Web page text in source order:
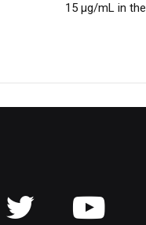
15 μg/mL in